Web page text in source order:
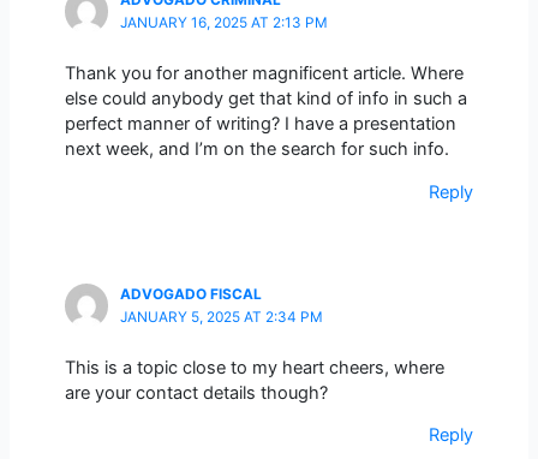
JANUARY 16, 2025 AT 2:13 PM
Thank you for another magnificent article. Where
else could anybody get that kind of info in such a
perfect manner of writing? I have a presentation
next week, and I’m on the search for such info.
Reply
ADVOGADO FISCAL
JANUARY 5, 2025 AT 2:34 PM
This is a topic close to my heart cheers, where
are your contact details though?
Reply